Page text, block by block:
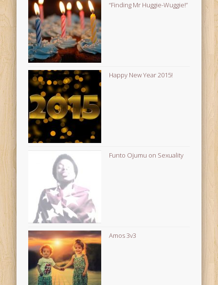
“Finding Mr Huggie-Wuggie!”
Happy New Year 2015!
Funto Ojumu on Sexuality
Amos 3v3